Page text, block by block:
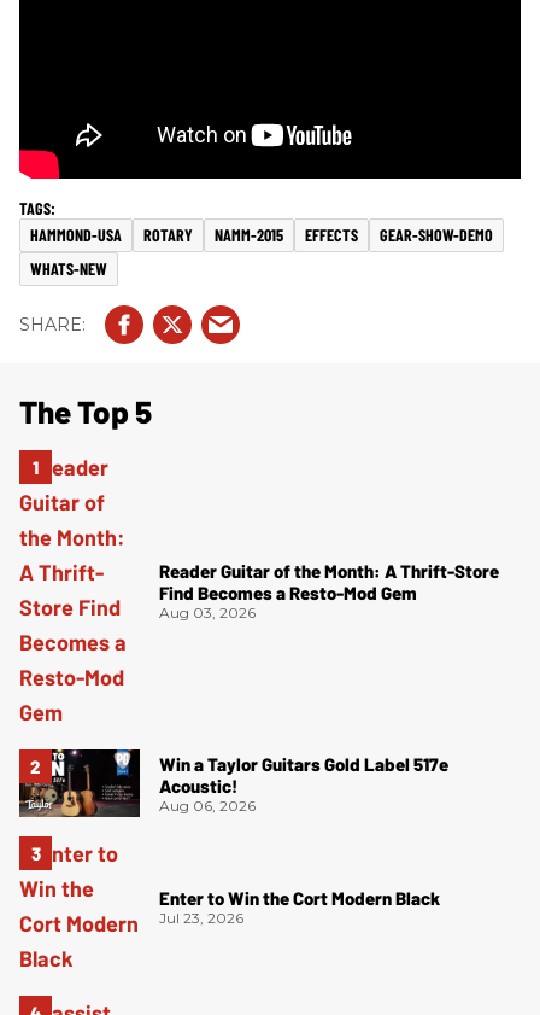
HAMMOND-USA ROTARY NAMM-2015 EFFECTS
GEAR-SHOW-DEMO
WHATS-NEW
The Top 5
Reader Guitar of the Month: A Thrift-Store
Find Becomes a Resto-Mod Gem
Aug 03, 2026
Win a Taylor Guitars Gold Label 517e
Acoustic!
Aug 06, 2026
Enter to Win the Cort Modern Black
Jul 23, 2026